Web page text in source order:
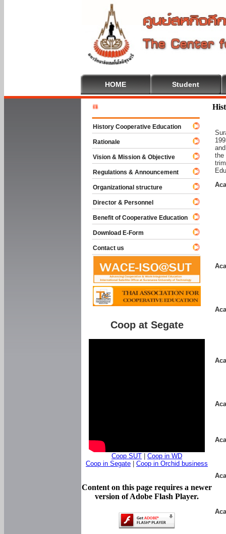
HOME Student
the
History Cooperative Education
Rationale
Vision & Mission & Objective
Regulations & Announcement
Organizational structure
Director & Personnel
Benefit of Cooperative Education
Download E-Form
Contact us
Coop at Segate
Coop SUT
Coop in WD
Coop in Segate
Coop in Orchid business
Content on this page requires a newer
version of Adobe Flash Player.